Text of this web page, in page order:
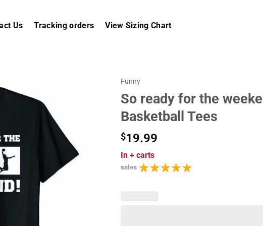
Us Tracking orders View Sizing Chart
Funny
So ready for the
Basketball Tees
$19.99
In + carts
sales